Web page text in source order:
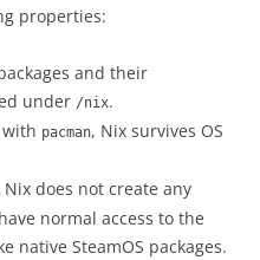
properties:
and their
under /nix.
pacman, Nix survives OS
Nix does not create any
normal access to the
native SteamOS packages.